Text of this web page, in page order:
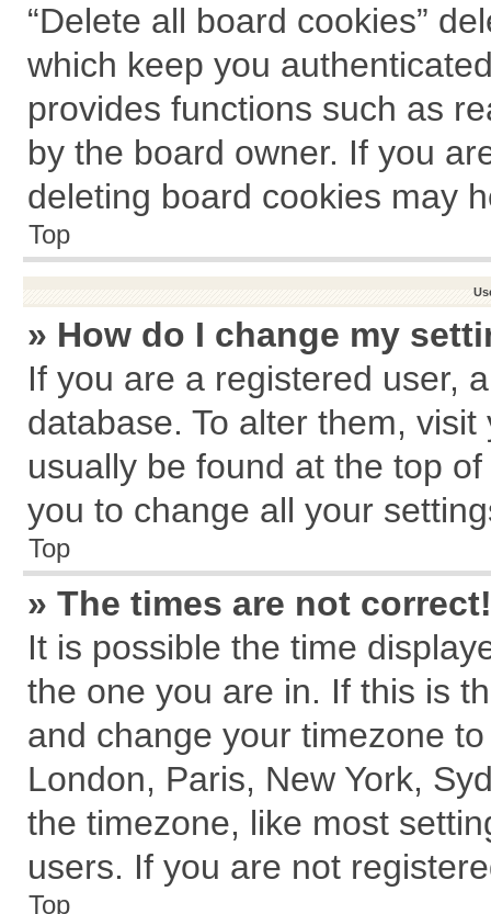
“Delete all board cookies”
which keep you
provides functions such as
by the board owner. If you
deleting board cookies may
Top
» How do I change my
If you are a registered user,
database. To alter them,
usually be found at the top
you to change all your
Top
» The times are not correct!
It is possible the time
the one you are in. If this is
and change your timezone
London, Paris, New York,
the timezone, like most
users. If you are not
Top